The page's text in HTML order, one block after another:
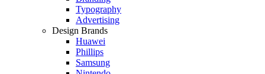
Typography
Advertising
Design Brands
Huawei
Phillips
Samsung